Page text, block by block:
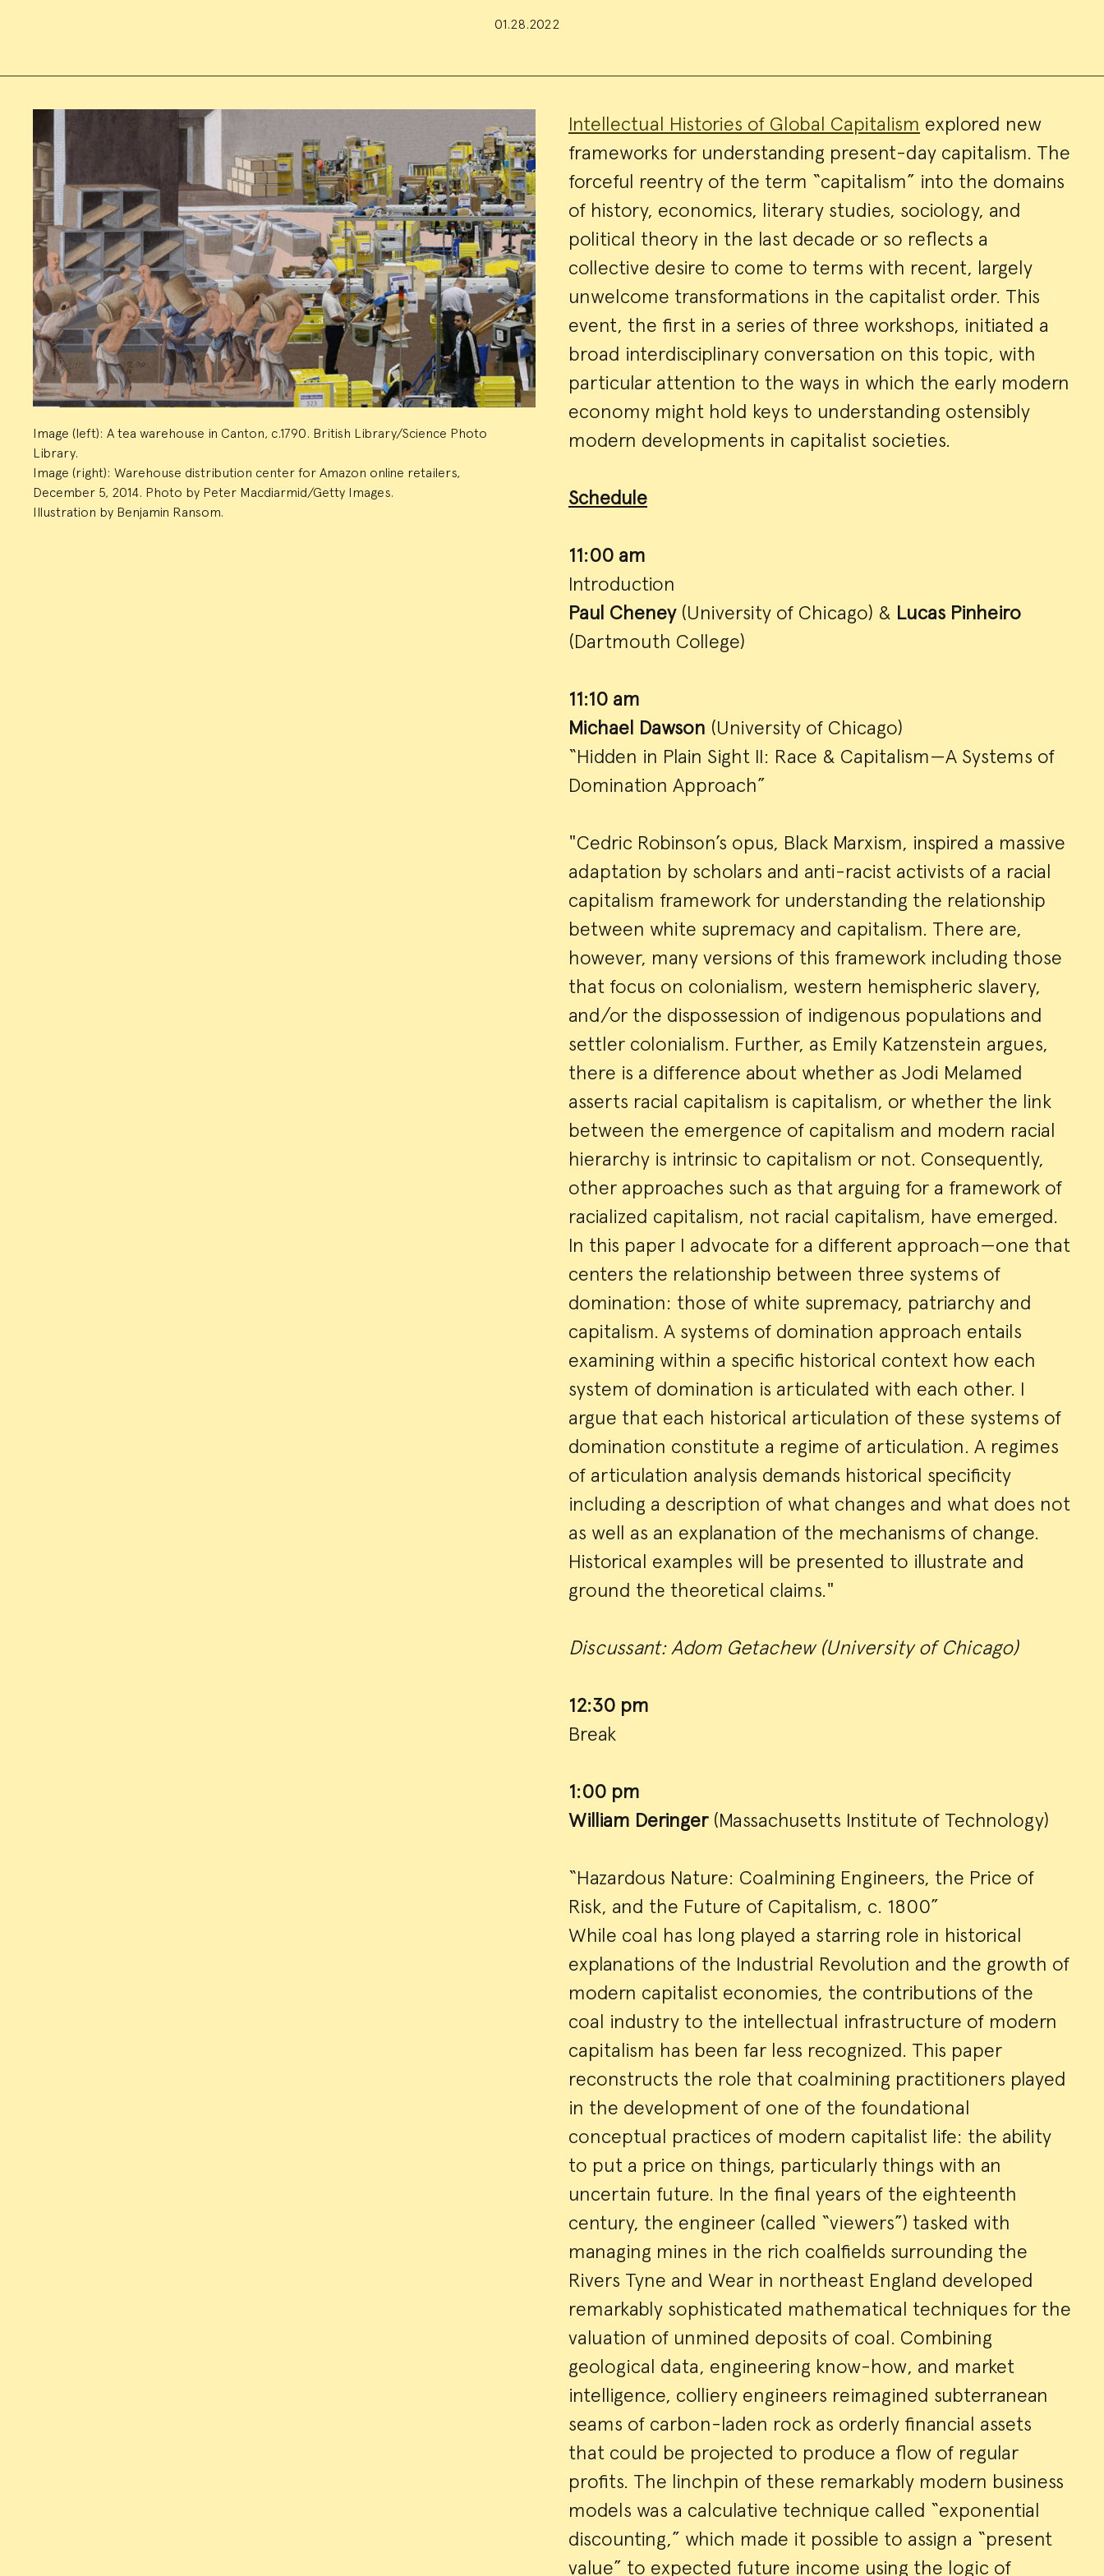
01.28.2022
Event
Summary
Image (left): A tea warehouse in Canton, c.1790. British Library/Science Photo
Library.
Image (right): Warehouse distribution center for Amazon online retailers,
December 5, 2014. Photo by Peter Macdiarmid/Getty Images.
Illustration by Benjamin Ransom.
Intellectual Histories of Global Capitalism explored new
frameworks for understanding present-day capitalism. The
forceful reentry of the term “capitalism” into the domains
of history, economics, literary studies, sociology, and
political theory in the last decade or so reflects a
collective desire to come to terms with recent, largely
unwelcome transformations in the capitalist order. This
event, the first in a series of three workshops, initiated a
broad interdisciplinary conversation on this topic, with
particular attention to the ways in which the early modern
economy might hold keys to understanding ostensibly
modern developments in capitalist societies.
Schedule
11:00 am
Introduction
Paul Cheney(University of Chicago) & Lucas Pinheiro
(Dartmouth College)
11:10 am
Michael Dawson (University of Chicago)
“Hidden in Plain Sight II: Race & Capitalism—A Systems of
Domination Approach”
"Cedric Robinson’s opus, Black Marxism, inspired a massive
adaptation by scholars and anti-racist activists of a racial
capitalism framework for understanding the relationship
between white supremacy and capitalism. There are,
however, many versions of this framework including those
that focus on colonialism, western hemispheric slavery,
and/or the dispossession of indigenous populations and
settler colonialism. Further, as Emily Katzenstein argues,
there is a difference about whether as Jodi Melamed
asserts racial capitalism is capitalism, or whether the link
between the emergence of capitalism and modern racial
hierarchy is intrinsic to capitalism or not. Consequently,
other approaches such as that arguing for a framework of
racialized capitalism, not racial capitalism, have emerged.
In this paper I advocate for a different approach—one that
centers the relationship between three systems of
domination: those of white supremacy, patriarchy and
capitalism. A systems of domination approach entails
examining within a specific historical context how each
system of domination is articulated with each other. I
argue that each historical articulation of these systems of
domination constitute a regime of articulation. A regimes
of articulation analysis demands historical specificity
including a description of what changes and what does not
as well as an explanation of the mechanisms of change.
Historical examples will be presented to illustrate and
ground the theoretical claims."
Discussant: Adom Getachew (University of Chicago)
12:30 pm
Break
1:00 pm
William Deringer(Massachusetts Institute of Technology)
“Hazardous Nature: Coalmining Engineers, the Price of
Risk, and the Future of Capitalism, c. 1800”
While coal has long played a starring role in historical
explanations of the Industrial Revolution and the growth of
modern capitalist economies, the contributions of the
coal industry to the intellectual infrastructure of modern
capitalism has been far less recognized. This paper
reconstructs the role that coalmining practitioners played
in the development of one of the foundational
conceptual practices of modern capitalist life: the ability
to put a price on things, particularly things with an
uncertain future. In the final years of the eighteenth
century, the engineer (called “viewers”) tasked with
managing mines in the rich coalfields surrounding the
Rivers Tyne and Wear in northeast England developed
remarkably sophisticated mathematical techniques for the
valuation of unmined deposits of coal. Combining
geological data, engineering know-how, and market
intelligence, colliery engineers reimagined subterranean
seams of carbon-laden rock as orderly financial assets
that could be projected to produce a flow of regular
profits. The linchpin of these remarkably modern business
models was a calculative technique called “exponential
discounting,” which made it possible to assign a “present
value” to expected future income using the logic of